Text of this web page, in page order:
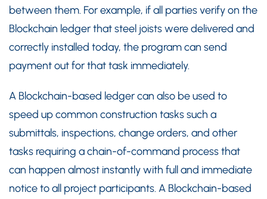
between them. For example, if all parties verify on the
Blockchain ledger that steel joists were delivered and
correctly installed today, the program can send
payment out for that task immediately.
A Blockchain-based ledger can also be used to
speed up common construction tasks such a
submittals, inspections, change orders, and other
tasks requiring a chain-of-command process that
can happen almost instantly with full and immediate
notice to all project participants. A Blockchain-based